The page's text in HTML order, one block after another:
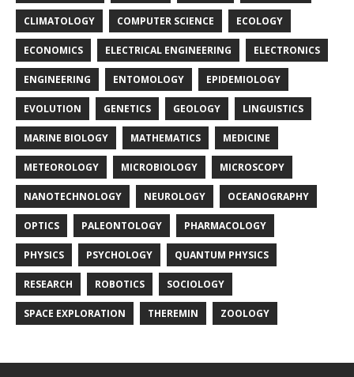
CLIMATOLOGY COMPUTER SCIENCE ECOLOGY
ECONOMICS ELECTRICAL ENGINEERING ELECTRONICS
ENGINEERING ENTOMOLOGY EPIDEMIOLOGY
EVOLUTION GENETICS GEOLOGY LINGUISTICS
MARINE BIOLOGY MATHEMATICS MEDICINE
METEOROLOGY MICROBIOLOGY MICROSCOPY
NANOTECHNOLOGY NEUROLOGY OCEANOGRAPHY
OPTICS PALEONTOLOGY PHARMACOLOGY
PHYSICS PSYCHOLOGY QUANTUM PHYSICS
RESEARCH ROBOTICS SOCIOLOGY
SPACE EXPLORATION THEREMIN ZOOLOGY